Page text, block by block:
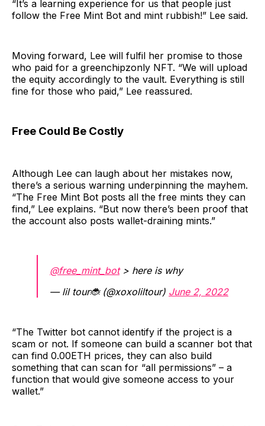
“It’s a learning experience for us that people just
follow the Free Mint Bot and mint rubbish!” Lee said.
Moving forward, Lee will fulfil her promise to those
who paid for a greenchipzonly NFT. “We will upload
the equity accordingly to the vault. Everything is still
fine for those who paid,” Lee reassured.
Free Could Be Costly
Although Lee can laugh about her mistakes now,
there’s a serious warning underpinning the mayhem.
“The Free Mint Bot posts all the free mints they can
find,” Lee explains. “But now there’s been proof that
the account also posts wallet-draining mints.”
@free_mint_bot> here is why
— lil tour🐞 (@xoxoliltour) June 2, 2022
“The Twitter bot cannot identify if the project is a
scam or not. If someone can build a scanner bot that
can find 0.00ETH prices, they can also build
something that can scan for “all permissions” – a
function that would give someone access to your
wallet.”